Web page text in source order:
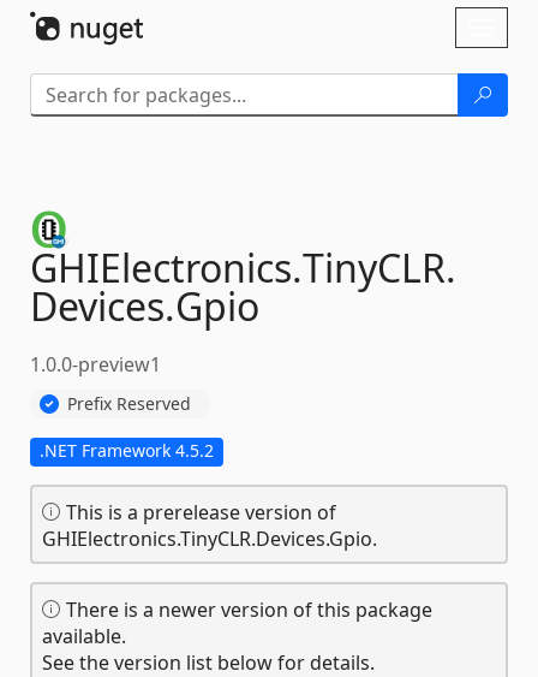
GHIElectronics.TinyCLR.
Devices.Gpio
1.0.0-preview1
Prefix Reserved
.NET Framework 4.5.2
This is a prerelease version of
GHIElectronics.TinyCLR.Devices.Gpio.
There is a newer version of this package
available.
See the version list below for details.